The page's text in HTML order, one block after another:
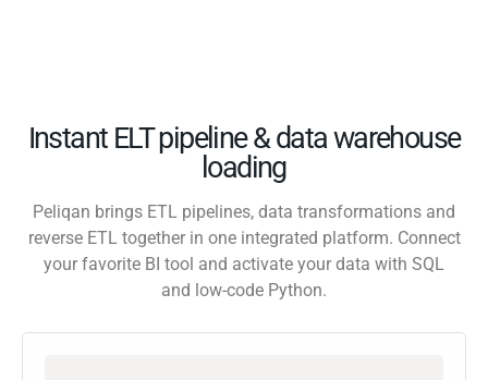
Instant ELT pipeline & data warehouse
loading
Peliqan brings ETL pipelines, data transformations and
reverse ETL together in one integrated platform. Connect
your favorite BI tool and activate your data with SQL
and low-code Python.